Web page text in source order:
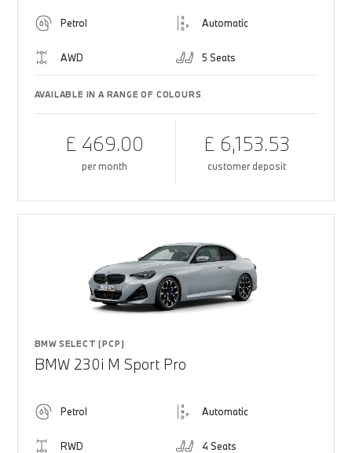
Petrol Automatic
AWD 5 Seats
AVAILABLE IN A RANGE OF COLOURS
£ 469.00
per month
£ 6,153.53
customer deposit
BMW SELECT (PCP)
BMW 230i M Sport Pro
Petrol Automatic
RWD 4 Seats